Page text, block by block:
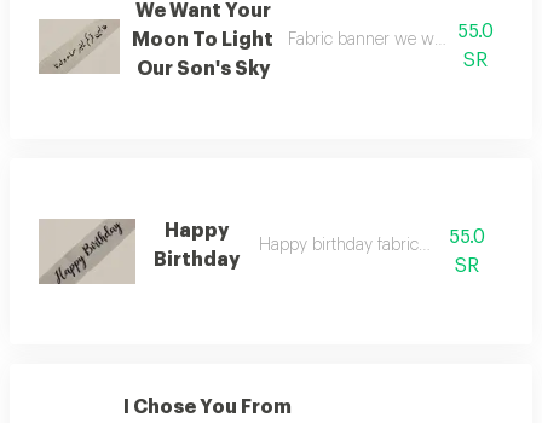
We Want Your
Moon To Light
Our Son's Sky
Fabric banner we want your
55.0
SR
Happy
Birthday
Happy birthday fabric banner
55.0
SR
I Chose You From